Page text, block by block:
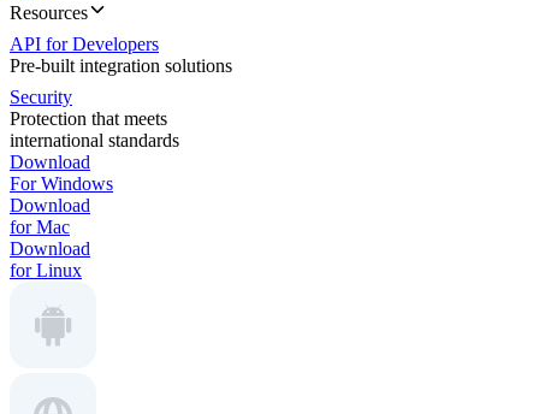
Resources
API for Developers
Pre-built integration solutions
Security
Protection that meets
international standards
Download
For Windows
Download
for Mac
Download
for Linux